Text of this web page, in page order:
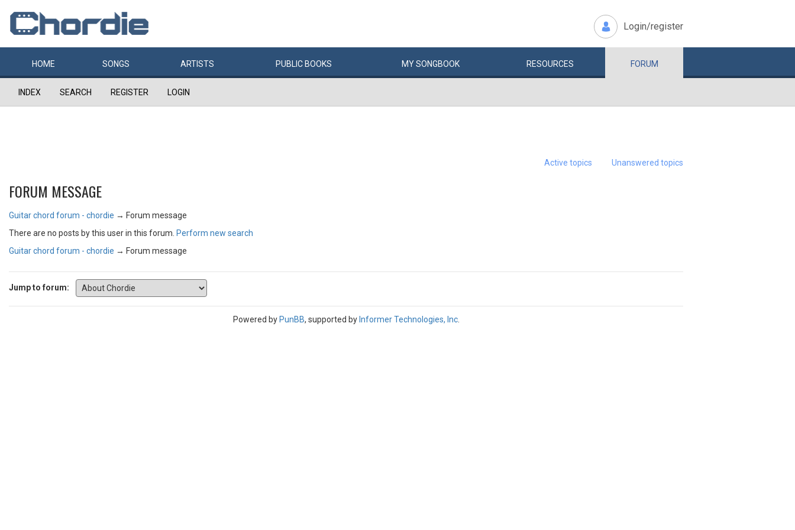
Login/register
HOME SONGS ARTISTS PUBLIC BOOKS MYSONGBOOK RESOURCES FORUM
INDEX SEARCH REGISTER LOGIN
Active topics Unanswered topics
FORUM MESSAGE
Guitar chord forum - chordie → Forum message
There are no posts by this user in this forum. Perform new search
Guitar chord forum - chordie → Forum message
Jump to forum:
Powered by PunBB, supported by Informer Technologies, Inc.